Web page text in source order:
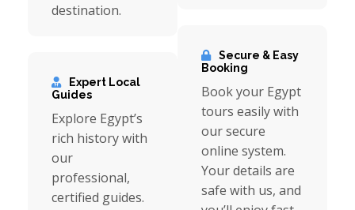
destination.
Expert Local
Guides
Explore Egypt’s
rich history with
our
professional,
certified guides.
Secure & Easy
Booking
Book your Egypt
tours easily with
our secure
online system.
Your details are
safe with us, and